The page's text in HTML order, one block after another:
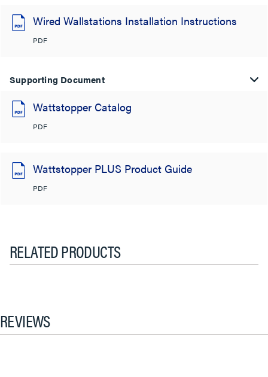
Wired Wallstations Installation Instructions
PDF
Supporting Document
Wattstopper Catalog
PDF
Wattstopper PLUS Product Guide
PDF
RELATED PRODUCTS
REVIEWS